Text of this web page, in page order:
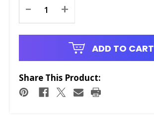
Stock:
- +
ADD TO CART
Share This Product: